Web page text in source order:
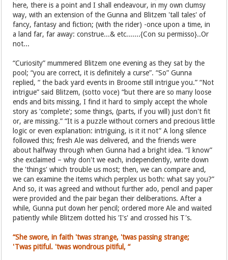
here, there is a point and I shall endeavour, in my own clumsy
way, with an extension of the Gunna and Blitzem 'tall tales' of
fancy, fantasy and fiction; (with the rider) -once upon a time, in
a land far, far away: construe...& etc.......{Con su permisso}..Or
not...
“Curiosity” mummered Blitzem one evening as they sat by the
pool; “you are correct, it is definitely a curse”. “So” Gunna
replied, “ the back yard events in Broome still intrigue you.” “Not
intrigue” said Blitzem, (sotto voce) “but there are so many loose
ends and bits missing, I find it hard to simply accept the whole
story as 'complete'; some things, (parts, if you will) just don't fit
or, are missing.” “It is a puzzle without corners and precious little
logic or even explanation: intriguing, is it it not” A long silence
followed this; fresh Ale was delivered, and the friends were
about halfway through when Gunna had a bright idea. “I know”
she exclaimed – why don't we each, independently, write down
the 'things' which trouble us most; then, we can compare and,
we can examine the items which perplex us both: what say you?”
And so, it was agreed and without further ado, pencil and paper
were provided and the pair began their deliberations. After a
while, Gunna put down her pencil; ordered more Ale and waited
patiently while Blitzem dotted his 'I's' and crossed his T's.
“She swore, in faith 'twas strange, 'twas passing strange;
'Twas pitiful. 'twas wondrous pitiful, “